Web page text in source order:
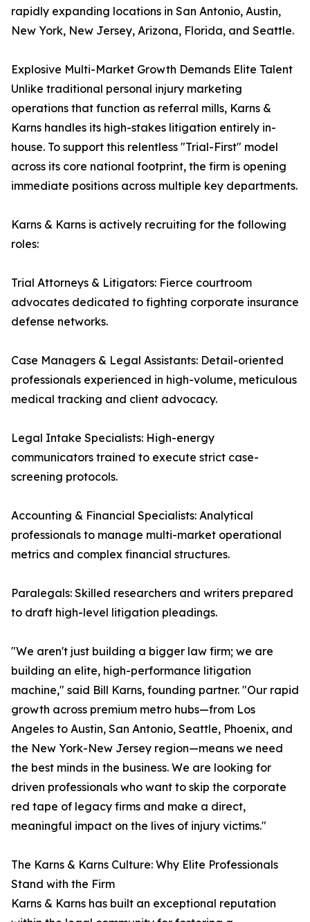
rapidly expanding locations in San Antonio, Austin,
New York, New Jersey, Arizona, Florida, and Seattle.
Explosive Multi-Market Growth Demands Elite Talent
Unlike traditional personal injury marketing
operations that function as referral mills, Karns &
Karns handles its high-stakes litigation entirely in-
house. To support this relentless "Trial-First" model
across its core national footprint, the firm is opening
immediate positions across multiple key departments.
Karns & Karns is actively recruiting for the following
roles:
Trial Attorneys & Litigators: Fierce courtroom
advocates dedicated to fighting corporate insurance
defense networks.
Case Managers & Legal Assistants: Detail-oriented
professionals experienced in high-volume, meticulous
medical tracking and client advocacy.
Legal Intake Specialists: High-energy
communicators trained to execute strict case-
screening protocols.
Accounting & Financial Specialists: Analytical
professionals to manage multi-market operational
metrics and complex financial structures.
Paralegals: Skilled researchers and writers prepared
to draft high-level litigation pleadings.
"We aren't just building a bigger law firm; we are
building an elite, high-performance litigation
machine," said Bill Karns, founding partner. "Our rapid
growth across premium metro hubs—from Los
Angeles to Austin, San Antonio, Seattle, Phoenix, and
the New York-New Jersey region—means we need
the best minds in the business. We are looking for
driven professionals who want to skip the corporate
red tape of legacy firms and make a direct,
meaningful impact on the lives of injury victims."
The Karns & Karns Culture: Why Elite Professionals
Stand with the Firm
Karns & Karns has built an exceptional reputation